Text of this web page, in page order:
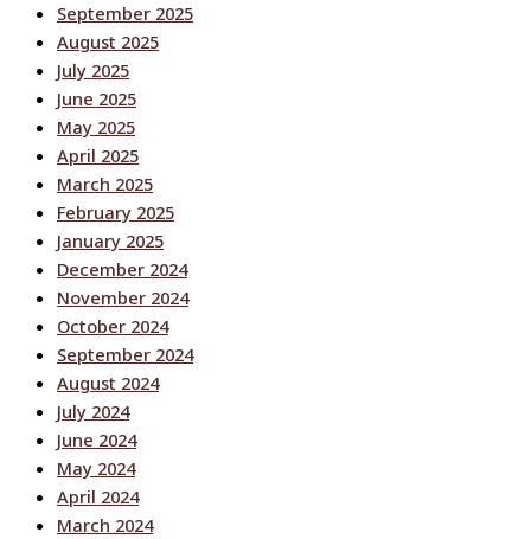
September 2025
August 2025
July 2025
June 2025
May 2025
April 2025
March 2025
February 2025
January 2025
December 2024
November 2024
October 2024
September 2024
August 2024
July 2024
June 2024
May 2024
April 2024
March 2024